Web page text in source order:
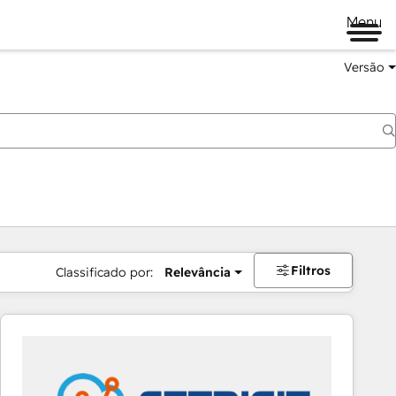
Menu
Versão
Classificado por: Relevância Filtros